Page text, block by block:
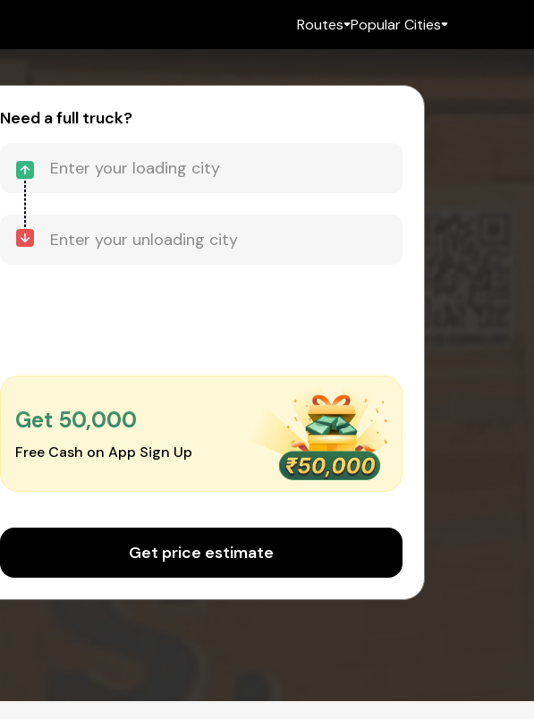
Routes Popular Cities
Need a full truck?
Get ₹50,000
Free Cash on App Sign Up
Get price estimate